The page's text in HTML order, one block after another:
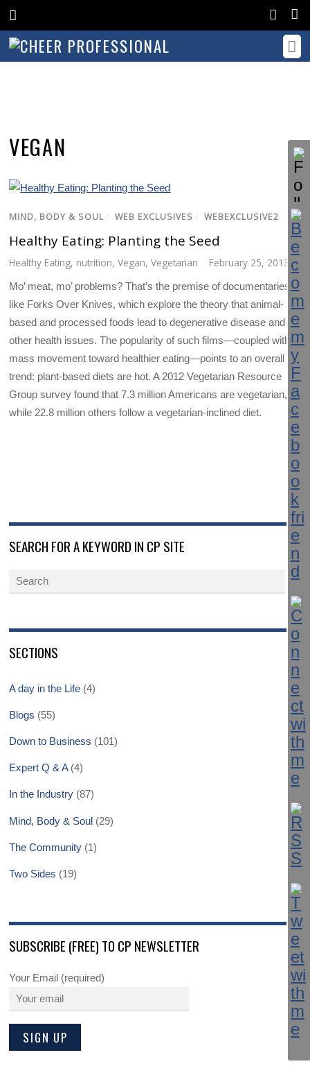
VEGAN
MIND, BODY & SOUL / WEB EXCLUSIVES / WEBEXCLUSIVE2
Healthy Eating: Planting the Seed
Healthy Eating, nutrition,Vegan,Vegetarian February 25, 2013
Mo’ meat, mo’ problems? That’s the premise of documentaries
like Forks Over Knives, which explore the theory that animal-
based and processed foods lead to degenerative disease and
other health issues. The popularity of such films—coupled with a
mass movement toward healthier eating—points to an overall
trend: plant-based diets are hot. A 2012 Vegetarian Resource
Group survey found that 7.3 million Americans are vegetarian,
while 22.8 million others follow a vegetarian-inclined diet.
SEARCH FOR A KEYWORD IN CP SITE
SECTIONS
A day in the Life (4)
Blogs (55)
Down to Business (101)
Expert Q & A(4)
In the Industry (87)
Mind, Body & Soul (29)
The Community (1)
Two Sides (19)
SUBSCRIBE (FREE) TO CP NEWSLETTER
Your Email (required)